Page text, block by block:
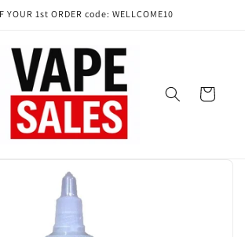
YOUR 1st ORDER code: WELLCOME10
Cart